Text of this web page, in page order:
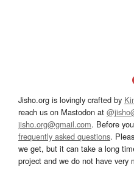
Jisho.org is lovingly crafted by
reach us on Mastodon at
jisho.org@gmail.com. Before
frequently asked questions.
we get, but it can take a long
project and we do not have very